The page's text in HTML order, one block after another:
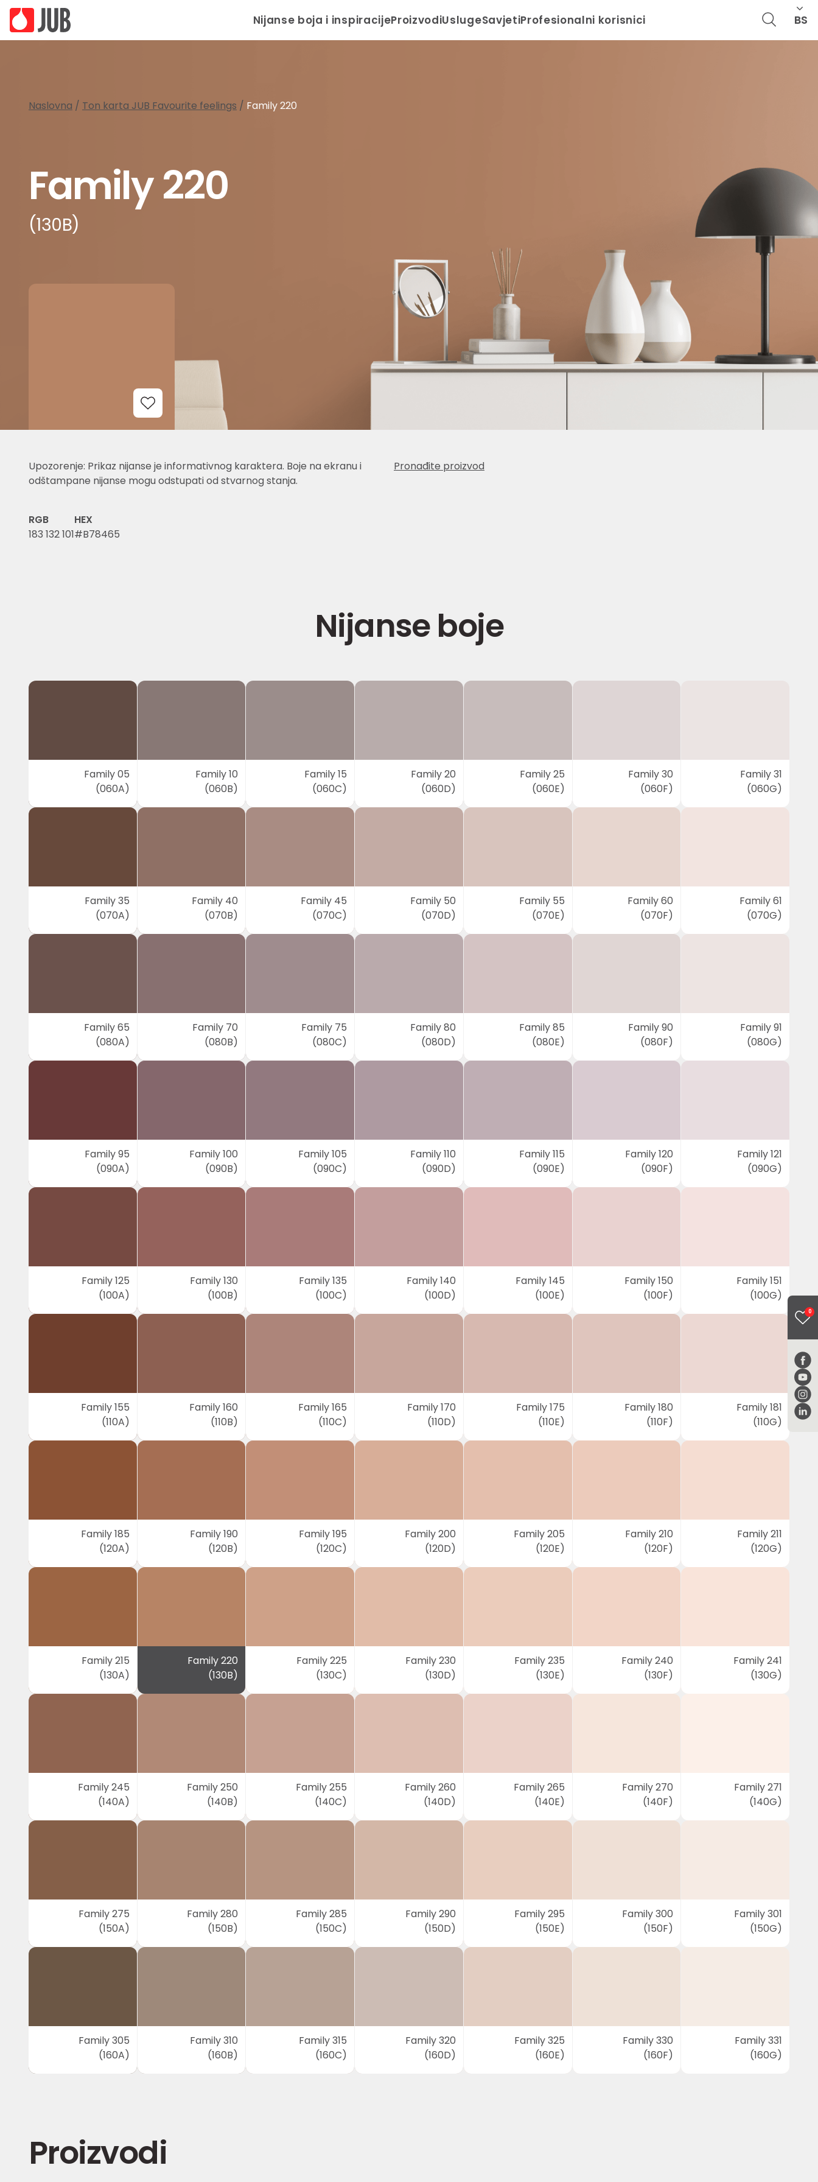
Nijanse boja i inspiracijeProizvodiUslugeSavjetiProfesionalni korisnici BS
0
Naslovna / Ton karta JUB Favourite feelings / Family 220
Family 220
(130B)
Add to Wishlist
Upozorenje: Prikaz nijanse je informativnog karaktera. Boje na ekranu i
odštampane nijanse mogu odstupati od stvarnog stanja.
Pronađite proizvod
RGB
183 132 101
HEX
#B78465
Nijanse boje
Family 05
(060A)
Family 10
(060B)
Family 15
(060C)
Family 20
(060D)
Family 25
(060E)
Family 30
(060F)
Family 31
(060G)
Family 35
(070A)
Family 40
(070B)
Family 45
(070C)
Family 50
(070D)
Family 55
(070E)
Family 60
(070F)
Family 61
(070G)
Family 65
(080A)
Family 70
(080B)
Family 75
(080C)
Family 80
(080D)
Family 85
(080E)
Family 90
(080F)
Family 91
(080G)
Family 95
(090A)
Family 100
(090B)
Family 105
(090C)
Family 110
(090D)
Family 115
(090E)
Family 120
(090F)
Family 121
(090G)
Family 125
(100A)
Family 130
(100B)
Family 135
(100C)
Family 140
(100D)
Family 145
(100E)
Family 150
(100F)
Family 151
(100G)
Family 155
(110A)
Family 160
(110B)
Family 165
(110C)
Family 170
(110D)
Family 175
(110E)
Family 180
(110F)
Family 181
(110G)
Family 185
(120A)
Family 190
(120B)
Family 195
(120C)
Family 200
(120D)
Family 205
(120E)
Family 210
(120F)
Family 211
(120G)
Family 215
(130A)
Family 220
(130B)
Family 225
(130C)
Family 230
(130D)
Family 235
(130E)
Family 240
(130F)
Family 241
(130G)
Family 245
(140A)
Family 250
(140B)
Family 255
(140C)
Family 260
(140D)
Family 265
(140E)
Family 270
(140F)
Family 271
(140G)
Family 275
(150A)
Family 280
(150B)
Family 285
(150C)
Family 290
(150D)
Family 295
(150E)
Family 300
(150F)
Family 301
(150G)
Family 305
(160A)
Family 310
(160B)
Family 315
(160C)
Family 320
(160D)
Family 325
(160E)
Family 330
(160F)
Family 331
(160G)
Proizvodi